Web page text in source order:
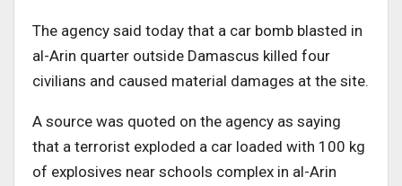
The agency said today that a car bomb blasted in
al-Arin quarter outside Damascus killed four
civilians and caused material damages at the site.
A source was quoted on the agency as saying
that a terrorist exploded a car loaded with 100 kg
of explosives near schools complex in al-Arin